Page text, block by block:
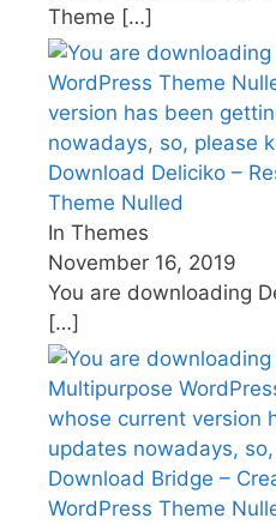
Theme […]
Download Deliciko –
Theme Nulled
In Themes
November 16, 2019
You are downloading
[…]
Download Bridge –
WordPress Theme